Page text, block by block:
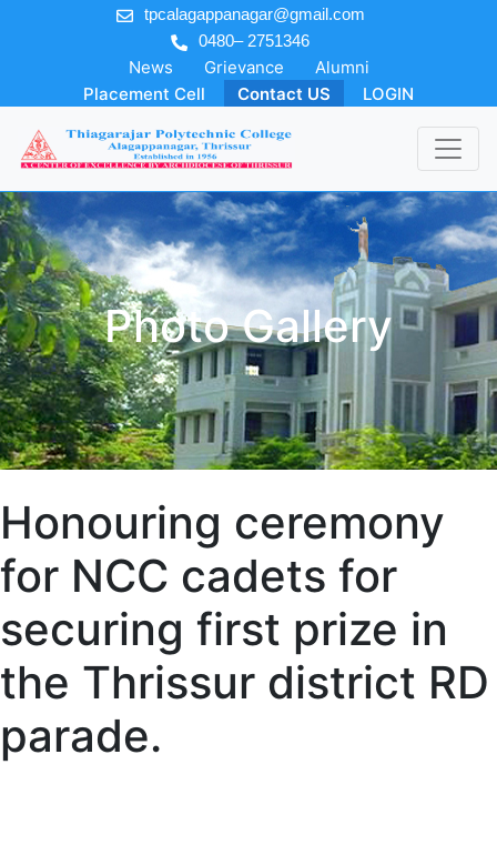
tpcalagappanagar@gmail.com
0480– 2751346
News Grievance
Alumni
Placement Cell
Contact US LOGIN
Photo Gallery
Honouring ceremony
for NCC cadets for
securing first prize in
the Thrissur district RD
parade.